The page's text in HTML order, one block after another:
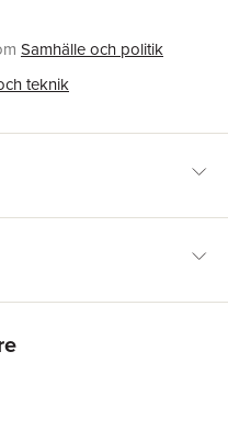
Methods in Geography,
Cities at graduate and
Samhälle och politik
teknik